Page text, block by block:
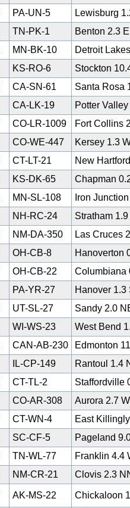
PA-UN-5 Lewisburg
TN-PK-1 Benton 2.3
MN-BK-10 Detroit
KS-RO-6 Stockton
CA-SN-61 Santa Rosa
CA-LK-19 Potter
CO-LR-1009 Fort Collins
CO-WE-447 Kersey 1.3
CT-LT-21 New
KS-DK-65 Chapman
MN-SL-108 Iron
NH-RC-24 Stratham
NM-DA-350 Las Cruces
OH-CB-8 Hanoverton
OH-CB-22 Columbiana
PA-YR-27 Hanover 1.3
UT-SL-27 Sandy 2.0
WI-WS-23 West Bend
CAN-AB-230 Edmonton
IL-CP-149 Rantoul 1.4
CT-TL-2 Staffordville
CO-AR-308 Aurora 2.7
CT-WN-4 East
SC-CF-5 Pageland
TN-WL-77 Franklin 4.4
NM-CR-21 Clovis 2.3
AK-MS-22 Chickaloon